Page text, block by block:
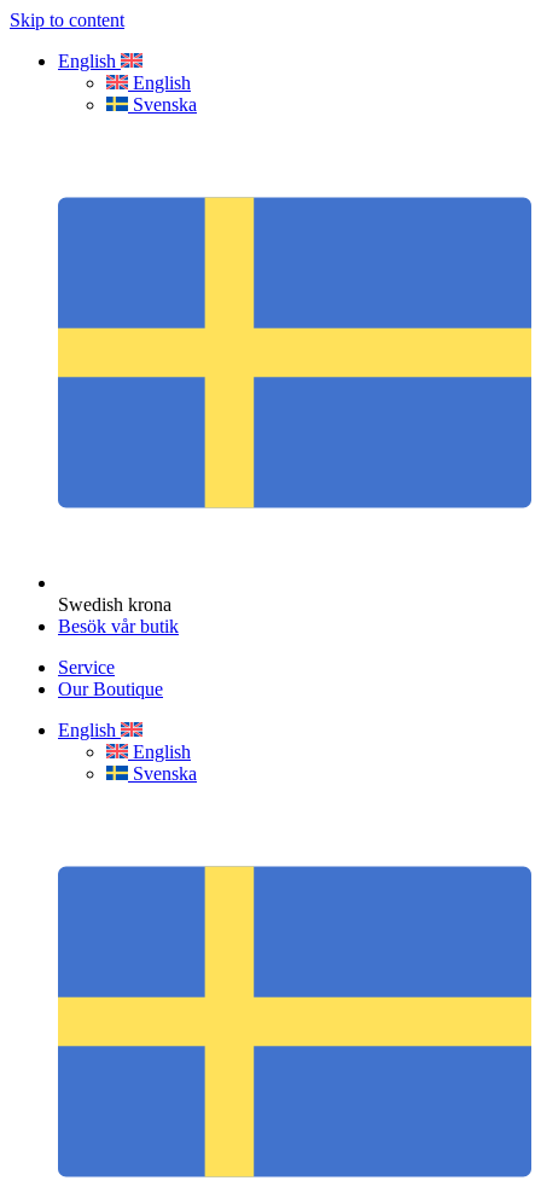
Skip to content
English
English
Svenska
Swedish krona
Besök vår butik
Service
Our Boutique
English
English
Svenska